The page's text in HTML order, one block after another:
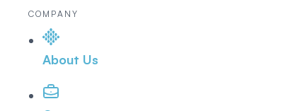
COMPANY
About Us